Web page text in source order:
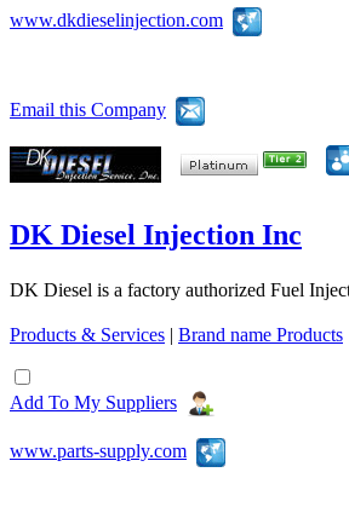
www.dkdieselinjection.com
Email this Company
DK Diesel Injection Inc
DK Diesel is a factory authorized Fuel
Products & Services | Brand name Products
Add To My Suppliers
www.parts-supply.com